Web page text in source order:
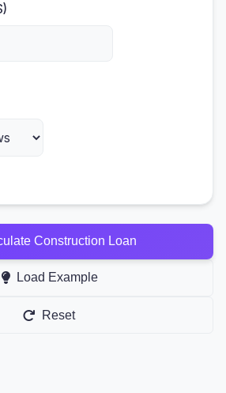
Construction Loan
Load Example
Reset